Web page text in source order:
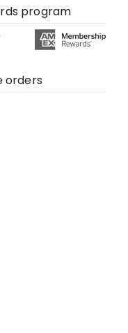
program
orders